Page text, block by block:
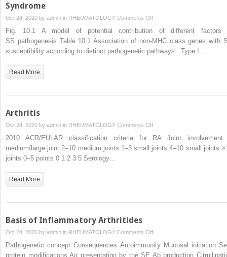
Syndrome
Oct 24, 2020 by admin in RHEUMATOLOGY Comments Offon
Syndrome
Fig. 10.1 A model of potential contribution of different factors
SS pathogenesis Table 10.1 Association of non-MHC class genes with
susceptibility according to distinct pathogenetic pathways Type I…
Read More
Arthritis
Oct 24, 2020 by admin in RHEUMATOLOGY Comments Offon
Arthritis
2010 ACR/EULAR classification criteria for RA Joint
medium/large joint 2–10 medium joints 1–3 small joints 4–10 small joints
joints 0–5 points 0 1 2 3 5 Serology…
Read More
Basis of Inflammatory Arthritides
Oct 24, 2020 by admin in RHEUMATOLOGY Comments Offon
Basis
of
Pathogenetic concept Consequences Autoimmunity Mucosal initiation
protein modifications Ag presentation by the SE Ab production